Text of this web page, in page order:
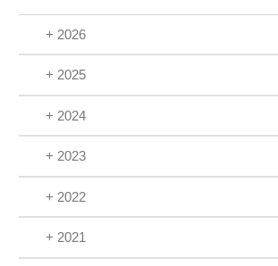
+ 2026
+ 2025
+ 2024
+ 2023
+ 2022
+ 2021